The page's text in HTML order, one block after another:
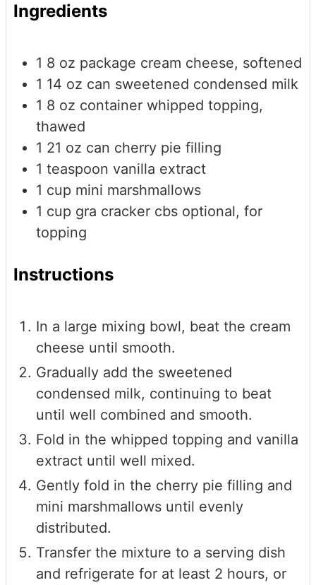
Ingredients
1 8 oz package cream cheese, softened
1 14 oz can sweetened condensed milk
1 8 oz container whipped topping,
thawed
1 21 oz can cherry pie filling
1 teaspoon vanilla extract
1 cup mini marshmallows
1 cup gra cracker cbs optional, for
topping
Instructions
In a large mixing bowl, beat the cream
cheese until smooth.
Gradually add the sweetened
condensed milk, continuing to beat
until well combined and smooth.
Fold in the whipped topping and vanilla
extract until well mixed.
Gently fold in the cherry pie filling and
mini marshmallows until evenly
distributed.
Transfer the mixture to a serving dish
and refrigerate for at least 2 hours, or